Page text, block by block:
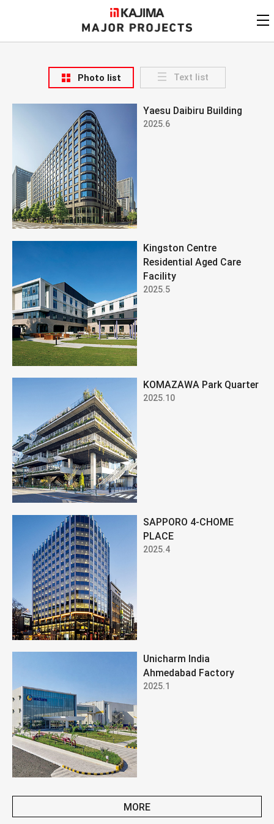
KAJIMA
View byupdate date
Find by country/region
Find by usage
Find by year of
Alphabetical/numerical order
KAJIMA CORPORATION
Photo list Text list
Yaesu Daibiru Building
2025.6
Kingston Centre
Residential Aged Care
Facility
2025.5
KOMAZAWA Park Quarter
2025.10
SAPPORO 4-CHOME
PLACE
2025.4
Unicharm India
Ahmedabad Factory
2025.1
MORE